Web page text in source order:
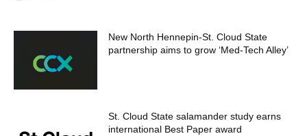
New North Hennepin-St. Cloud State
partnership aims to grow ‘Med-Tech Alley’
St. Cloud State salamander study earns
international Best Paper award